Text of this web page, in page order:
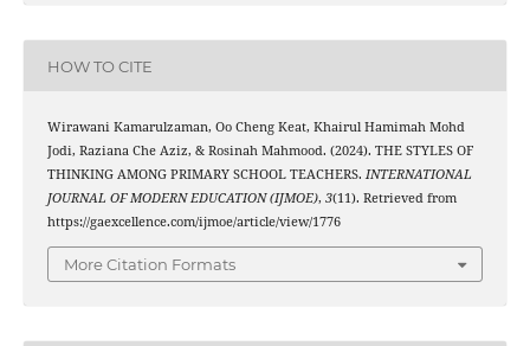
HOW TO CITE
Wirawani Kamarulzaman, Oo Cheng Keat, Khairul Hamimah Mohd
Jodi, Raziana Che Aziz, & Rosinah Mahmood. (2024). THE STYLES OF
THINKING AMONG PRIMARY SCHOOL TEACHERS. INTERNATIONAL
JOURNAL OF MODERN EDUCATION (IJMOE), 3(11). Retrieved from
https://gaexcellence.com/ijmoe/article/view/1776
More Citation Formats